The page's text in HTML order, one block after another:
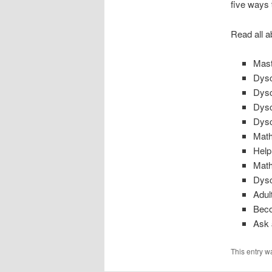
five ways
Read all
Ask
This entry